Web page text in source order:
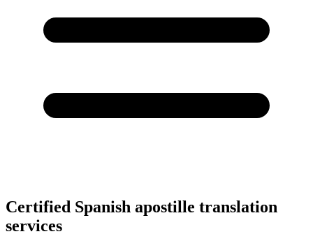
Certified Spanish apostille translation
services